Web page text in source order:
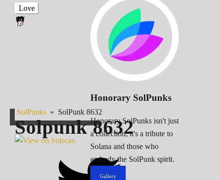
Honorary SolPunks
Honorary SolPunks isn't just
a collection; it's a tribute to
Solana and those who
embody the SolPunk spirit.
Gallery
Love
SolPunks » SolPunk 8632
Solpunk8632